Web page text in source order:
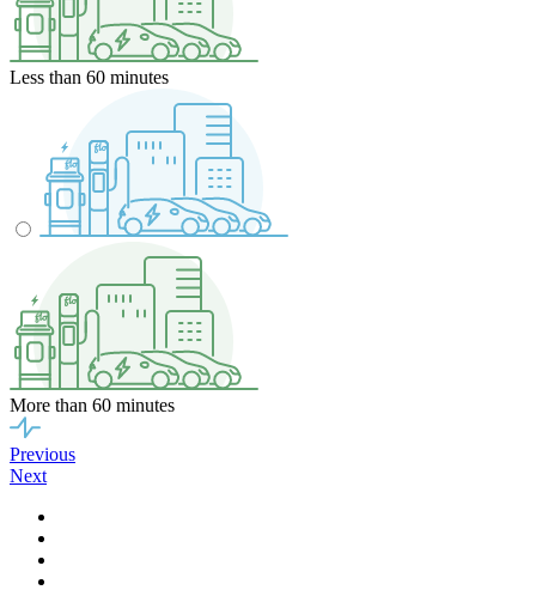
Less than 60 minutes
More than 60 minutes
Previous
Next